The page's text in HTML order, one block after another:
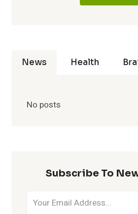
News Health
No posts
Subscribe To